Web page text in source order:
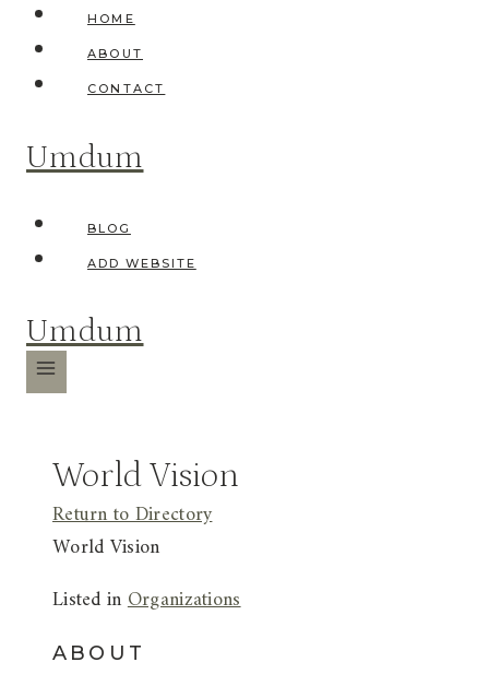
Skip
content
HOME
ABOUT
CONTACT
Umdum
BLOG
ADD WEBSITE
Umdum
World Vision
Return to Directory
World Vision
Listed inOrganizations
ABOUT